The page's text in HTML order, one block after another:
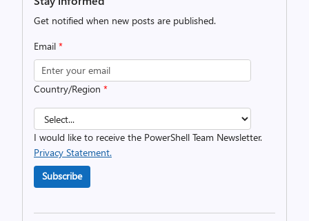
Get notified when new posts are published.
Email *
Country/Region *
I would like to receive the PowerShell Team Newsletter.
Privacy Statement.
Subscribe